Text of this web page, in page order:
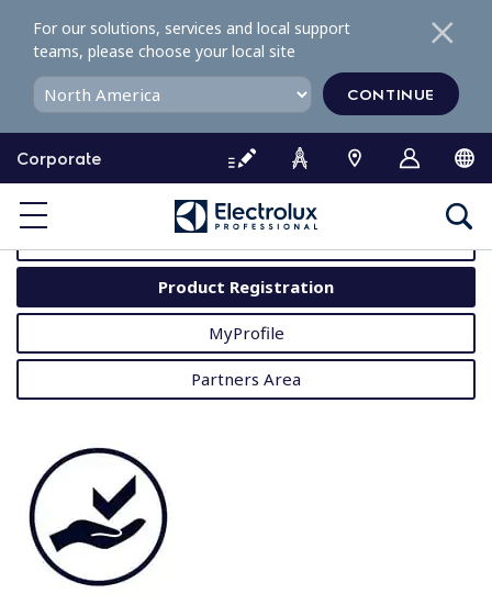
o
o
Corporate
For our solutions, services and local support
teams, please choose your local site
CONTINUE
MyProfessional
Product Registration
MyProfile
Partners Area